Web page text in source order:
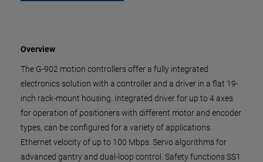
Overview
The G-902 motion controllers offer a fully integrated
electronics solution with a controller and a driver in a flat 19-
inch rack-mount housing. Integrated driver for up to 4 axes
for operation of positioners with different motor and encoder
types, can be configured for a variety of applications.
Ethernet velocity of up to 100 Mbps. Servo algorithms for
advanced gantry and dual-loop control. Safety functions SS1